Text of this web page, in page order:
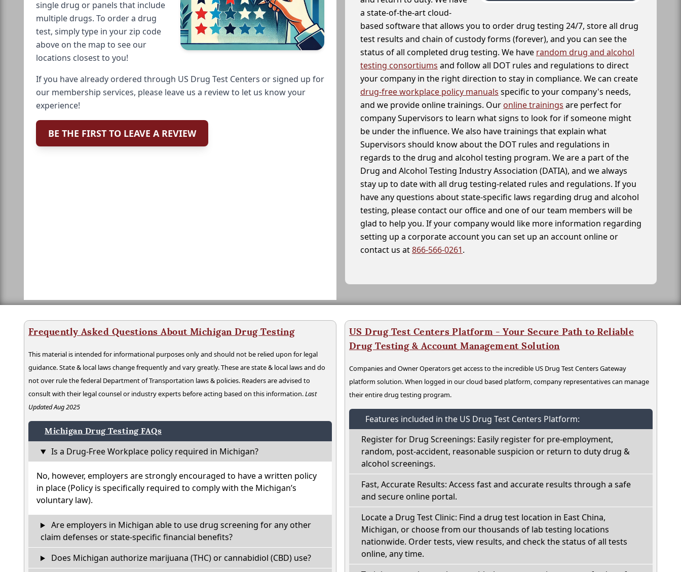
single drug or panels that include
multiple drugs. To order a drug
test, simply type in your zip code
above on the map to see our
locations closest to you!
If you have already ordered through US Drug Test Centers or signed up for
our membership services, please leave us a review to let us know your
experience!
BE THE FIRST TO LEAVE A REVIEW
a state-of-the-art cloud-
based software that allows you to order drug testing 24/7, store all drug
test results and chain of custody forms (forever), and you can see the
status of all completed drug testing. We have random drug and alcohol
testing consortiums and follow all DOT rules and regulations to direct
your company in the right direction to stay in compliance. We can create
drug-free workplace policy manuals specific to your company's needs,
and we provide online trainings. Our online trainings are perfect for
company Supervisors to learn what signs to look for if someone might
be under the influence. We also have trainings that explain what
Supervisors should know about the DOT rules and regulations in
regards to the drug and alcohol testing program. We are a part of the
Drug and Alcohol Testing Industry Association (DATIA), and we always
stay up to date with all drug testing-related rules and regulations. If you
have any questions about state-specific laws regarding drug and alcohol
testing, please contact our office and one of our team members will be
glad to help you. If your company would like more information regarding
setting up a corporate account you can set up an account online or
contact us at866-566-0261.
Frequently Asked Questions About Michigan Drug Testing
This material is intended for informational purposes only and should not be relied upon for legal
guidance. State & local laws change frequently and vary greatly. These are state & local laws and do
not over rule the federal Department of Transportation laws & policies. Readers are advised to
consult with their legal counsel or industry experts before acting based on this information.Last
Updated Aug 2025
Michigan Drug Testing FAQs
Is a Drug-Free Workplace policy required in Michigan?
No, however, employers are strongly encouraged to have a written policy
in place (Policy is specifically required to comply with the Michigan’s
voluntary law).
Are employers in Michigan able to use drug screening for any other
claim defenses or state-specific financial benefits?
Does Michigan authorize marijuana (THC) or cannabidiol (CBD) use?
US Drug Test Centers Platform - Your Secure Path to Reliable
Drug Testing & Account Management Solution
Companies and Owner Operators get access to the incredible US Drug Test Centers Gateway
platform solution. When logged in our cloud based platform, company representatives can manage
their entire drug testing program.
Features included in the US Drug Test Centers Platform:
Register for Drug Screenings: Easily register for pre-employment,
random, post-accident, reasonable suspicion or return to duty drug &
alcohol screenings.
Fast, Accurate Results: Access fast and accurate results through a safe
and secure online portal.
Locate a Drug Test Clinic: Find a drug test location in East China,
Michigan, or choose from our thousands of lab testing locations
nationwide. Order tests, view results, and check the status of all tests
online, any time.